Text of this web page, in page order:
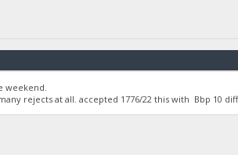
weekend.
rejects at all. accepted 1776/22 this with Bbp 10